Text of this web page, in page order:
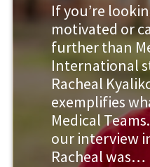
If you’re
motivated or
further than
International
Racheal
exemplifies
Medical
our interview
Racheal was…